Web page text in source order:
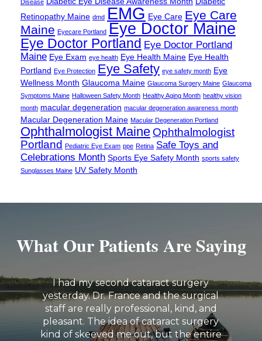
Disease
Retinopathy Maine dmd EMG Eye Care Eye Care
Maine Eyecare Portland Eye Doctor Maine
Eye Doctor Portland Eye Doctor Portland
Maine Eye Exam eye health Eye Health Maine Eye Health
Portland Eye Protection Eye Safety eye safety month Eye
Wellness Month Glaucoma Maine Glaucoma Surgery Maine Glaucoma
Symptoms Maine Halloween Safety Month Healthy Aging Month healthy vision
month macular degeneration macular degeneration awareness month
Macular Degeneration Maine Macular Degeneration Portland
Ophthalmologist Maine Ophthalmologist
Portland
Pediatric Eye Exam ppe Retina Safe Toys and
Celebrations Month Sports Eye Safety Month sports safety
Sunglasses Maine UV Safety Month
What Our Patients Are Saying
I had my second cataract surgery
yesterday. Dr. France and the surgical
staff are really professional, kind, and
pleasant. The idea of cataract surgery
kind of skeeved me out, but the entire